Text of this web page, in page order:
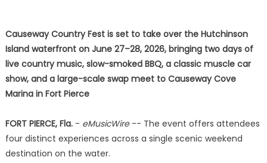
Causeway Country Fest is set to take over the Hutchinson
Island waterfront on June 27–28, 2026, bringing two days of
live country music, slow-smoked BBQ, a classic muscle car
show, and a large-scale swap meet to Causeway Cove
Marina in Fort Pierce
FORT PIERCE, Fla.- eMusicWire-- The event offers attendees
four distinct experiences across a single scenic weekend
destination on the water.